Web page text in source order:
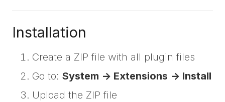
Installation
Create a ZIP file with all plugin files
Go to: System -> Extensions -> Install
Upload the ZIP file